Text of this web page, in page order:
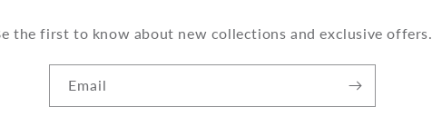
the first to know about new collections and exclusive offers.
Email